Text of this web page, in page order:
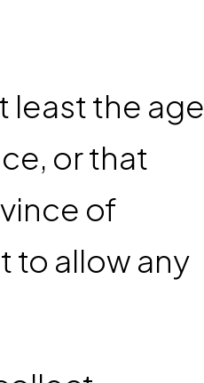
least the age
or that
of
to allow any